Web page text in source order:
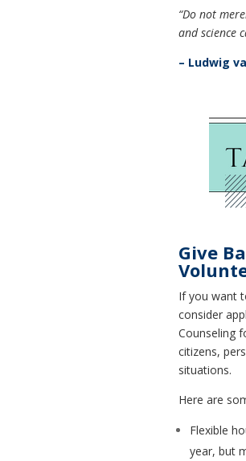
“Do not
and science
– Ludwig
Give
If you want
consider
Counseling
citizens,
situations.
Here are
Flexible
year, but